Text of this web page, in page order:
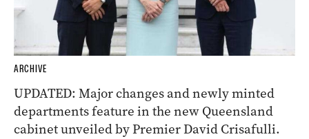
ARCHIVE
UPDATED: Major changes and newly minted
departments feature in the new Queensland
cabinet unveiled by Premier David Crisafulli.